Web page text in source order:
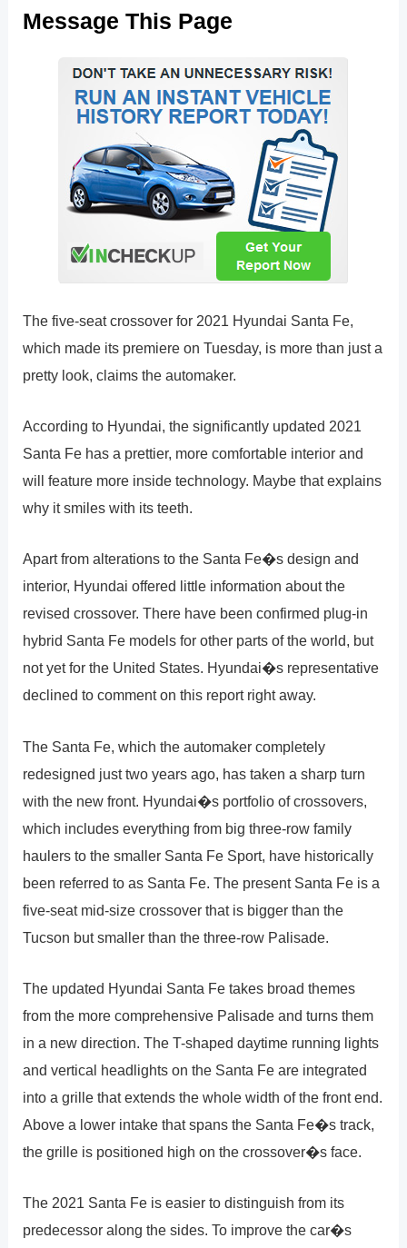
Message This Page
The five-seat crossover for 2021 Hyundai Santa Fe,
which made its premiere on Tuesday, is more than just a
pretty look, claims the automaker.
According to Hyundai, the significantly updated 2021
Santa Fe has a prettier, more comfortable interior and
will feature more inside technology. Maybe that explains
why it smiles with its teeth.
Apart from alterations to the Santa Fe�s design and
interior, Hyundai offered little information about the
revised crossover. There have been confirmed plug-in
hybrid Santa Fe models for other parts of the world, but
not yet for the United States. Hyundai�s representative
declined to comment on this report right away.
The Santa Fe, which the automaker completely
redesigned just two years ago, has taken a sharp turn
with the new front. Hyundai�s portfolio of crossovers,
which includes everything from big three-row family
haulers to the smaller Santa Fe Sport, have historically
been referred to as Santa Fe. The present Santa Fe is a
five-seat mid-size crossover that is bigger than the
Tucson but smaller than the three-row Palisade.
The updated Hyundai Santa Fe takes broad themes
from the more comprehensive Palisade and turns them
in a new direction. The T-shaped daytime running lights
and vertical headlights on the Santa Fe are integrated
into a grille that extends the whole width of the front end.
Above a lower intake that spans the Santa Fe�s track,
the grille is positioned high on the crossover�s face.
The 2021 Santa Fe is easier to distinguish from its
predecessor along the sides. To improve the car�s